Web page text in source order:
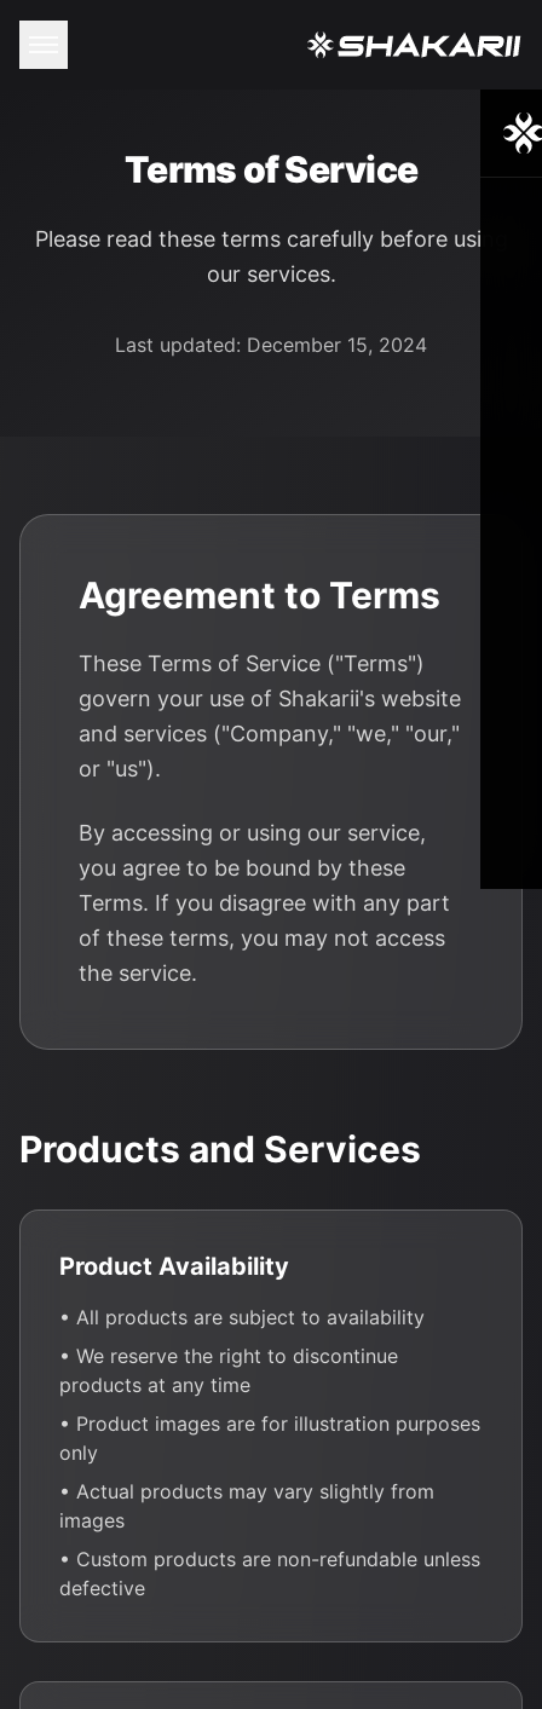
Terms of Service
Please read these terms carefully before using
our services.
Last updated: December 15, 2024
Agreement to Terms
These Terms of Service ("Terms")
govern your use of Shakarii's website
and services ("Company," "we," "our,"
or "us").
By accessing or using our service,
you agree to be bound by these
Terms. If you disagree with any part
of these terms, you may not access
the service.
Products and Services
Product Availability
• All products are subject to availability
• We reserve the right to discontinue
products at any time
• Product images are for illustration purposes
only
• Actual products may vary slightly from
images
• Custom products are non-refundable unless
defective